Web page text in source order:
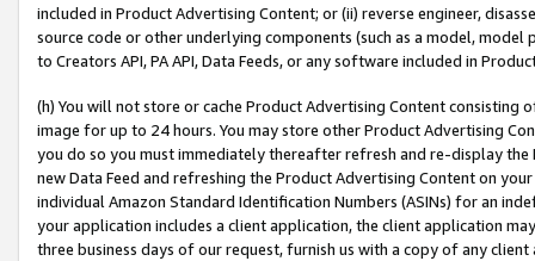
included in Product Advertising Content; or (ii) reverse engineer,
source code or other underlying components (such as a model,
to Creators API, PA API, Data Feeds, or any software included in
(h) You will not store or cache Product Advertising Content
image for up to 24 hours. You may store other Product Advertising
you do so you must immediately thereafter refresh and re-display the
new Data Feed and refreshing the Product Advertising Content on
individual Amazon Standard Identification Numbers (ASINs) for an
your application includes a client application, the client application
three business days of our request, furnish us with a copy of any